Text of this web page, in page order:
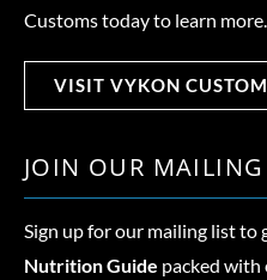
Customs today to learn more.
VISIT VYKON
JOIN OUR
Sign up for our mailing list to
Nutrition Guide packed with